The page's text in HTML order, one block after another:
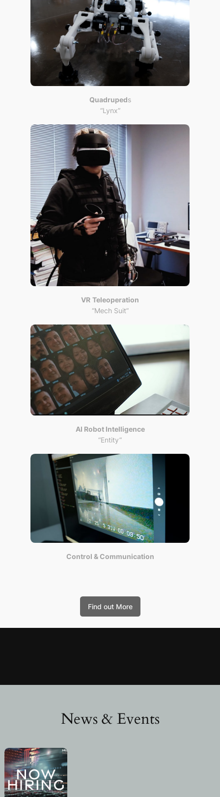
Quadrupeds
“Lynx”
VR Teleoperation
“Mech Suit”
AI Robot Intelligence
“Entity”
Control & Communication
Find out More
News & Events